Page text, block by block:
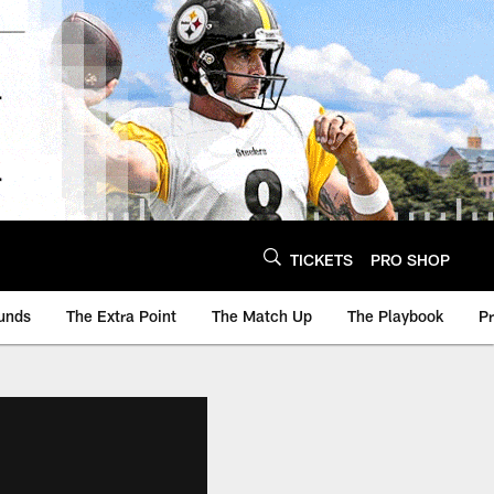
TICKETS PRO SHOP
The Extra Point The Match Up The Playbook